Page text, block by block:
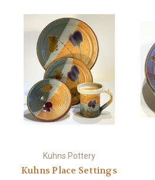
Kuhns Pottery
Kuhns Place Settings